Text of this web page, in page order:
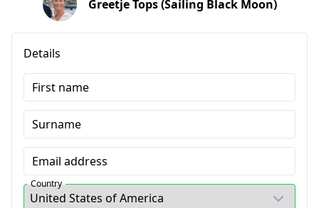
Greetje Tops (Sailing Black Moon)
Details
First name
Surname
Email address
Country